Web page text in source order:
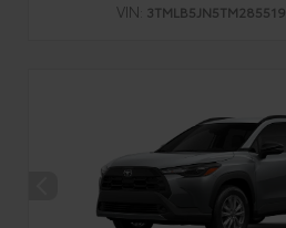
VIN: 3TMLB5JN5TM285519